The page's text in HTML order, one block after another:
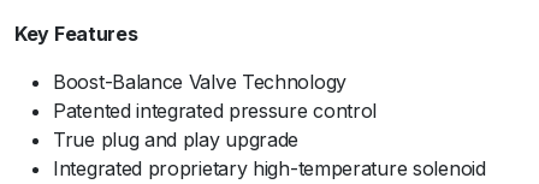
n
Key Features
Boost-Balance Valve Technology
Patented integrated pressure control
True plug and play upgrade
Integrated proprietary high-temperature solenoid